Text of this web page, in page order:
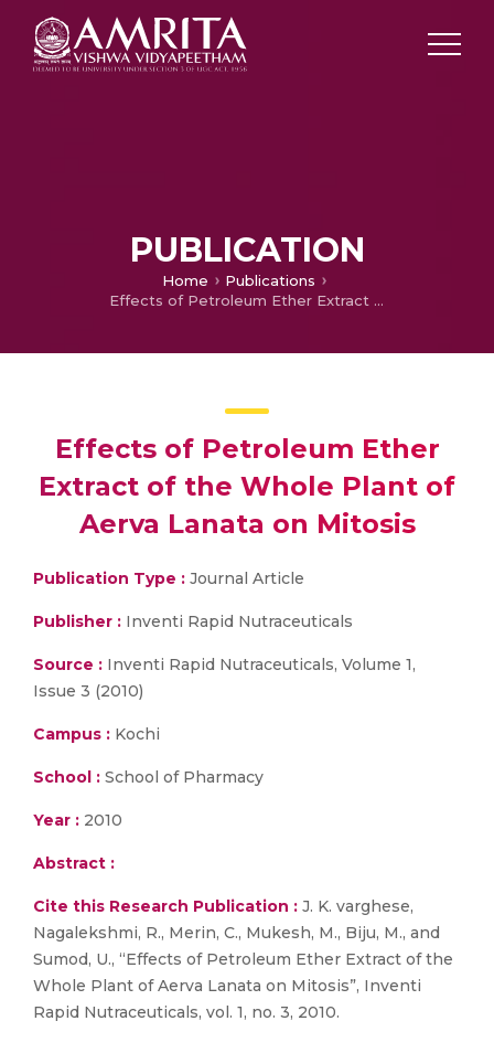
PUBLICATION
Home
Publications
Effects of Petroleum Ether Extract of the Whole Plant of Aerva Lanata on Mitosis
Effects of Petroleum Ether
Extract of the Whole Plant of
Aerva Lanata on Mitosis
Publication Type : Journal Article
Publisher : Inventi Rapid Nutraceuticals
Source : Inventi Rapid Nutraceuticals, Volume 1,
Issue 3 (2010)
Campus : Kochi
School : School of Pharmacy
Year : 2010
Abstract :
Cite this Research Publication : J. K. varghese,
Nagalekshmi, R., Merin, C., Mukesh, M., Biju, M., and
Sumod, U., “Effects of Petroleum Ether Extract of the
Whole Plant of Aerva Lanata on Mitosis”, Inventi
Rapid Nutraceuticals, vol. 1, no. 3, 2010.